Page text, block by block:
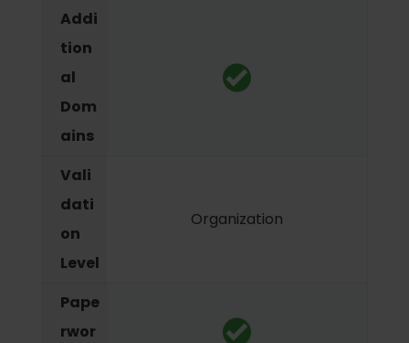
Addi
tion
al
Dom
ains
Vali
dati
on
Level
Organization
Pape
rwor